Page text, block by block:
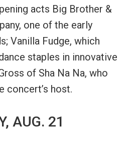
acts Big Brother &
one of the early
Vanilla Fudge, which
staples in innovative
of Sha Na Na, who
concert’s host.
AUG. 21